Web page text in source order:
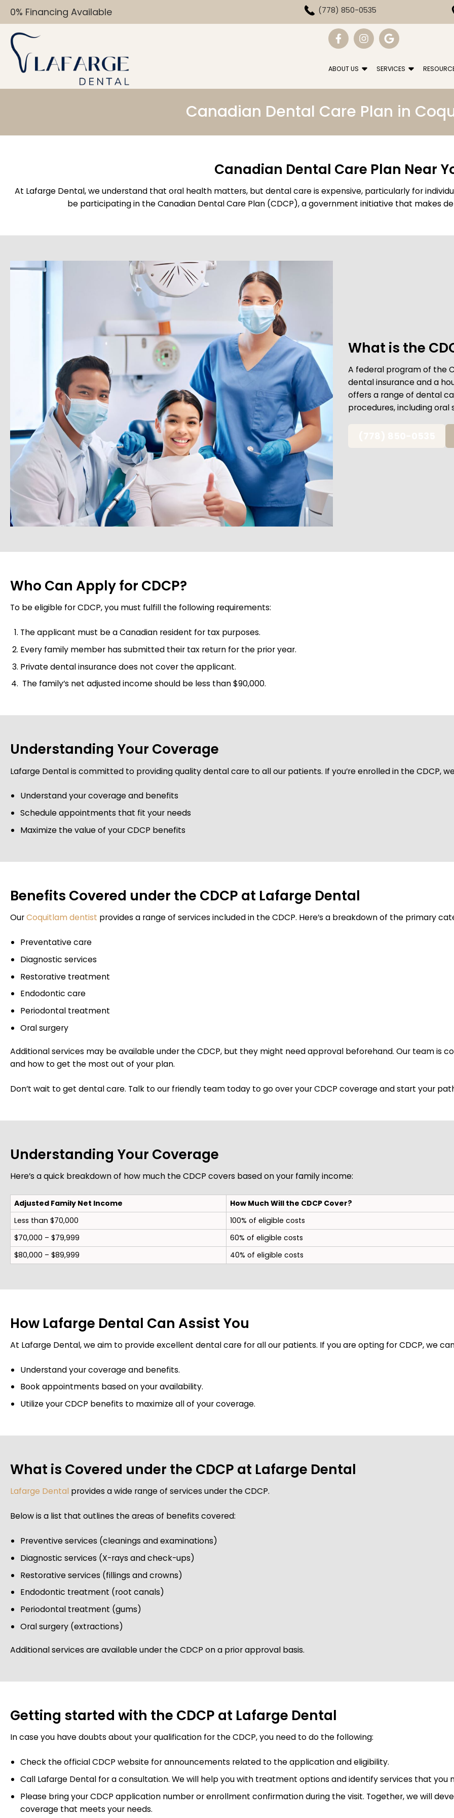
0% Financing Available (778) 850-0535
ABOUT US SERVICES
Canadian Dental Care Plan in
Canadian Dental Care Plan Near
At Lafarge Dental, we understand that oral health matters, but dental care is expensive, particularly for
be participating in the Canadian Dental Care Plan (CDCP), a government initiative that makes
What is the
A federal program of the
dental insurance and a
offers a range of dental
procedures, including
Who Can Apply for CDCP?
To be eligible for CDCP, you must fulfill the following requirements:
The applicant must be a Canadian resident for tax purposes.
Every family member has submitted their tax return for the prior year.
Private dental insurance does not cover the applicant.
The family’s net adjusted income should be less than $90,000.
Understanding Your Coverage
Lafarge Dental is committed to providing quality dental care to all our patients. If you’re enrolled in the CDCP,
Understand your coverage and benefits
Schedule appointments that fit your needs
Maximize the value of your CDCP benefits
Benefits Covered under the CDCP at Lafarge Dental
OurCoquitlam dentist provides a range of services included in the CDCP. Here’s a breakdown of the primary
Preventative care
Diagnostic services
Restorative treatment
Endodontic care
Periodontal treatment
Oral surgery
Additional services may be available under the CDCP, but they might need approval beforehand. Our team is
and how to get the most out of your plan.
Don’t wait to get dental care. Talk to our friendly team today to go over your CDCP coverage and start your
Understanding Your Coverage
Here’s a quick breakdown of how much the CDCP covers based on your family income:
Adjusted Family Net Income How Much Will the CDCP Cover?
Less than $70,000
100% of eligible costs
$70,000 – $79,999
60% of eligible costs
$80,000 – $89,999
40% of eligible costs
How Lafarge Dental Can Assist You
At Lafarge Dental, we aim to provide excellent dental care for all our patients. If you are opting for CDCP, we
Understand your coverage and benefits.
Book appointments based on your availability.
Utilize your CDCP benefits to maximize all of your coverage.
What is Covered under the CDCP at Lafarge Dental
Lafarge Dental provides a wide range of services under the CDCP.
Below is a list that outlines the areas of benefits covered:
Preventive services (cleanings and examinations)
Diagnostic services (X-rays and check-ups)
Restorative services (fillings and crowns)
Endodontic treatment (root canals)
Periodontal treatment (gums)
Oral surgery (extractions)
Additional services are available under the CDCP on a prior approval basis.
Getting started with the CDCP at Lafarge Dental
In case you have doubts about your qualification for the CDCP, you need to do the following:
Check the official CDCP website for announcements related to the application and eligibility.
Call Lafarge Dental for a consultation. We will help you with treatment options and identify services that you
Please bring your CDCP application number or enrollment confirmation during the visit. Together, we will
coverage that meets your needs.